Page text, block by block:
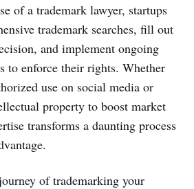
of a trademark lawyer, startups
trademark searches, fill out
and implement ongoing
to enforce their rights. Whether
use on social media or
property to boost market
transforms a daunting process
of trademarking your